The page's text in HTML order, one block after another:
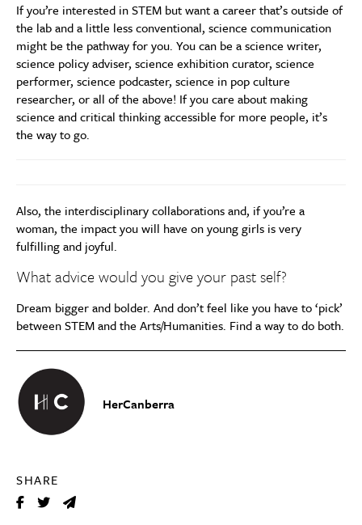
HerCanberra
SHARE
If you’re interested in STEM but want a career that’s outside of
the lab and a little less conventional, science communication
might be the pathway for you. You can be a science writer,
science policy adviser, science exhibition curator, science
performer, science podcaster, science in pop culture
researcher, or all of the above! If you care about making
science and critical thinking accessible for more people, it’s
the way to go.
Also, the interdisciplinary collaborations and, if you’re a
woman, the impact you will have on young girls is very
fulfilling and joyful.
What advice would you give your past self?
Dream bigger and bolder. And don’t feel like you have to ‘pick’
between STEM and the Arts/Humanities. Find a way to do both.